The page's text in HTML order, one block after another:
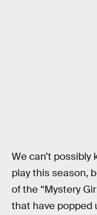
We can’t possibly
play this season,
of the “Mystery
that have popped